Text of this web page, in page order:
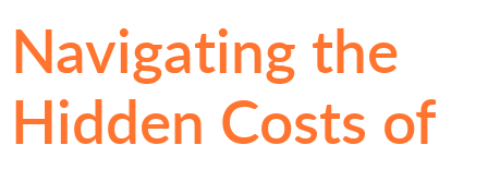
Navigating the
Hidden Costs of